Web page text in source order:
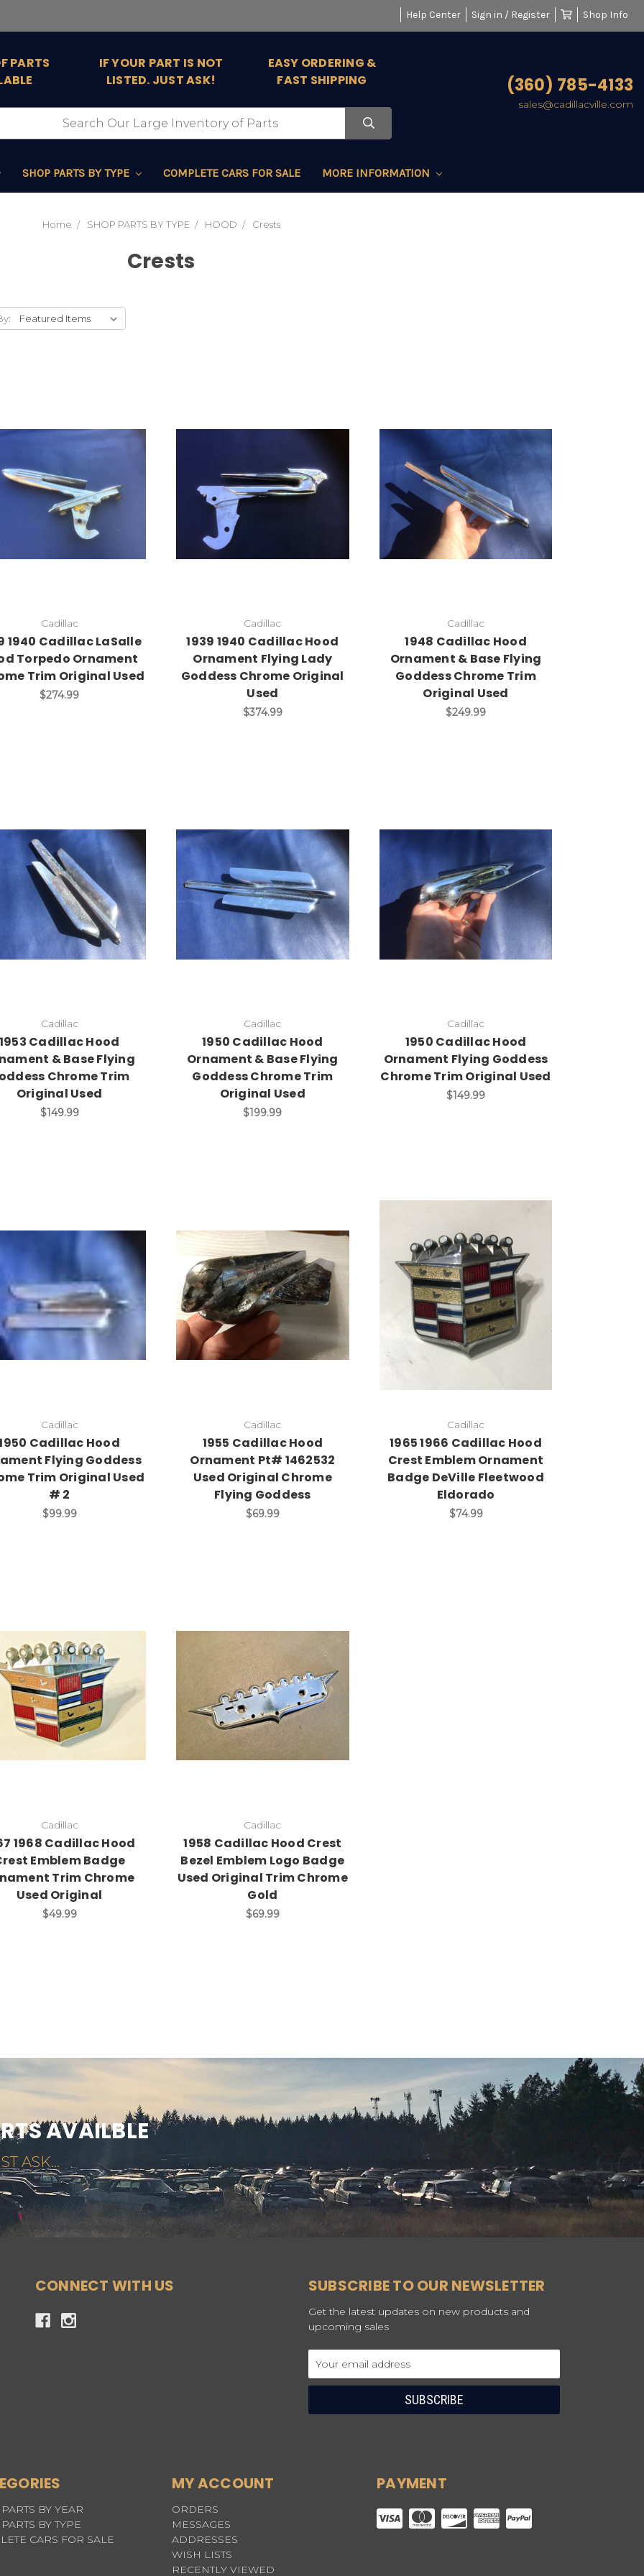
Help Center Sign in / Register Shop Info
PARTS
IF YOUR PART IS NOT
LISTED. JUST ASK!
EASY ORDERING &
FAST SHIPPING
(360) 785-4133
sales@cadillacville.com
SHOP PARTS BY TYPE COMPLETE CARS FOR SALE MORE INFORMATION
Home SHOP PARTS BY TYPE HOOD Crests
Crests
Add to Cart
Cadillac
1940 Cadillac LaSalle
Torpedo Ornament
Trim Original Used
$274.99
Add to Cart
Cadillac
1939 1940 Cadillac Hood
Ornament Flying Lady
Goddess Chrome Original
Used
$374.99
Cadillac
1948 Cadillac Hood
Ornament & Base Flying
Goddess Chrome Trim
Original Used
$249.99
Add to Cart
Cadillac
Cadillac Hood
& Base Flying
Chrome Trim
Original Used
$149.99
Add to Cart
Cadillac
1950 Cadillac Hood
Ornament & Base Flying
Goddess Chrome Trim
Original Used
$199.99
Add to Cart
Cadillac
1950 Cadillac Hood
Ornament Flying Goddess
Chrome Trim Original Used
$149.99
Add to Cart
Cadillac
Cadillac Hood
Flying Goddess
Trim Original Used
# 2
$99.99
Cadillac
1955 Cadillac Hood
Ornament Pt# 1462532
Used Original Chrome
Flying Goddess
$69.99
Cadillac
1965 1966 Cadillac Hood
Crest Emblem Ornament
Badge DeVille Fleetwood
Eldorado
$74.99
Add to Cart
Cadillac
1968 Cadillac Hood
Emblem Badge
Trim Chrome
Used Original
$49.99
Cadillac
1958 Cadillac Hood Crest
Bezel Emblem Logo Badge
Used Original Trim Chrome
Gold
$69.99
AVAILBLE
ASK...
CONNECT WITH US SUBSCRIBE TO OUR NEWSLETTER
Get the latest updates on new products and
upcoming sales
Address
BY YEAR
BY TYPE
CARS FOR SALE
MY ACCOUNT
ORDERS
MESSAGES
ADDRESSES
WISH LISTS
RECENTLY VIEWED
PAYMENT